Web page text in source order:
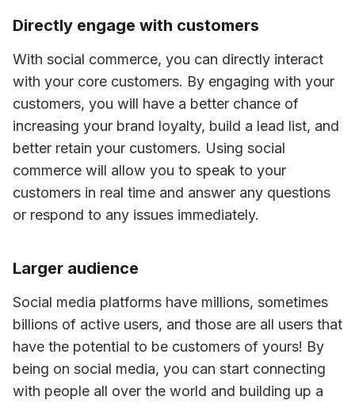
Directly engage with customers
With social commerce, you can directly interact
with your core customers. By engaging with your
customers, you will have a better chance of
increasing your brand loyalty, build a lead list, and
better retain your customers. Using social
commerce will allow you to speak to your
customers in real time and answer any questions
or respond to any issues immediately.
Larger audience
Social media platforms have millions, sometimes
billions of active users, and those are all users that
have the potential to be customers of yours! By
being on social media, you can start connecting
with people all over the world and building up a